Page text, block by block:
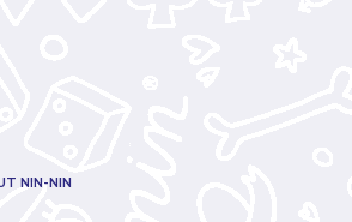
NIN-NIN